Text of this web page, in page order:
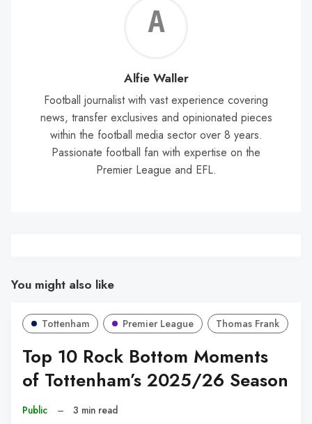
Alfie Waller
Football journalist with vast experience covering
news, transfer exclusives and opinionated pieces
within the football media sector over 8 years.
Passionate football fan with expertise on the
Premier League and EFL.
You might also like
Tottenham Premier League Thomas Frank
Top 10 Rock Bottom Moments
of Tottenham’s 2025/26 Season
Public – 3 min read